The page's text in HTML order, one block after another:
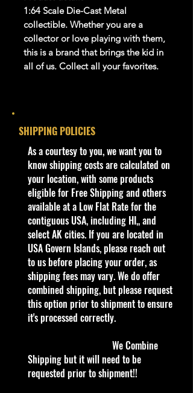
1:64 Scale Die-Cast Metal
collectible. Whether you are a
collector or love playing with them,
this is a brand that brings the kid in
all of us. Collect all your favorites.
under 3 years. Itcontains
more of the following items:
marbles, small balls, or small
parts.
info:
We aim to show youaccurate
product information. Manufacturers,
suppliers, and others provide what
you see here, and we have not
verified it.
Important shipping and Return
information Pleaseread before
Please review the Store Policy
section on our website or eBay
store.
SHIPPING POLICIES
​As a courtesy to you, we want you to
know shipping costs are calculated on
your location, with some products
eligible for Free Shipping and others
available at a Low Flat Rate for the
contiguous USA, including HI,, and
select AK cities. If you are located in
USA Govern Islands, please reach out
to us before placing your order, as
shipping fees may vary. We do offer
combined shipping, but please request
this option prior to shipment to ensure
it's processed correctly.
We Combine
Shipping but it will need to be
requested prior to shipment!!